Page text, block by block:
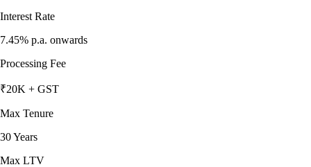
Interest Rate
7.45% p.a. onwards
Processing Fee
₹20K + GST
Max Tenure
30 Years
Max LTV